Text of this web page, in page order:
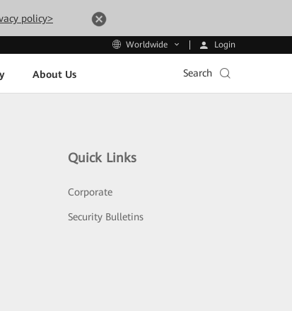
policy>
Worldwide Login
About Us Search
Quick Links
Corporate
Security Bulletins